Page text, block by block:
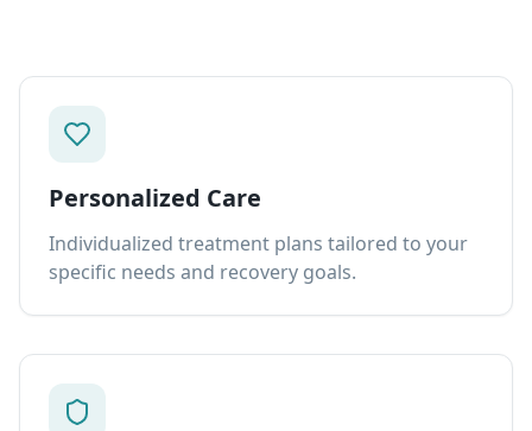
Personalized Care
Individualized treatment plans tailored to your
specific needs and recovery goals.